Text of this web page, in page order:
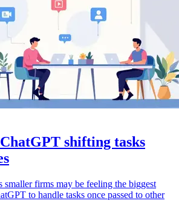
shifting tasks
smaller firms may be feeling the biggest
to handle tasks once passed to other